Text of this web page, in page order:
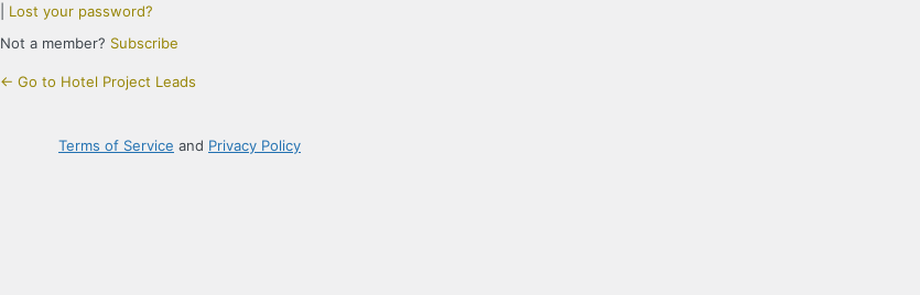
Lost your password?
Not a member? Subscribe
← Go to Hotel Project Leads
Terms of Service and Privacy Policy